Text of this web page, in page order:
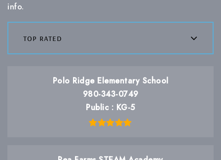
info.
top rated
Polo Ridge Elementary School
980-343-0749
Public
KG-5